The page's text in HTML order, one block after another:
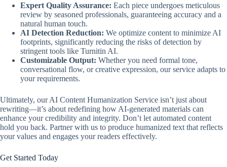
Expert Quality Assurance: Each piece undergoes meticulous
review by seasoned professionals, guaranteeing accuracy and a
natural human touch.
AI Detection Reduction: We optimize content to minimize AI
footprints, significantly reducing the risks of detection by
stringent tools like Turnitin AI.
Customizable Output: Whether you need formal tone,
conversational flow, or creative expression, our service adapts to
your requirements.
Ultimately, our AI Content Humanization Service isn’t just about
rewriting—it’s about redefining how AI-generated materials can
enhance your credibility and integrity. Don’t let automated content
hold you back. Partner with us to produce humanized text that reflects
your values and engages your readers effectively.
Get Started Today